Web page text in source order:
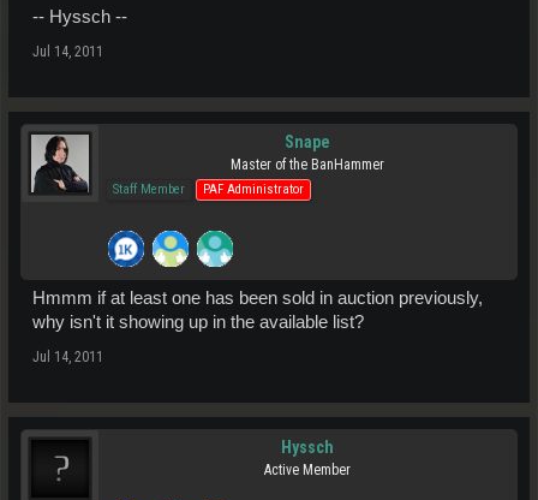
-- Hyssch --
Jul 14, 2011
Snape
Master of the BanHammer
Staff Member PAF Administrator
Hmmm if at least one has been sold in auction previously,
why isn't it showing up in the available list?
Jul 14, 2011
Hyssch
Active Member